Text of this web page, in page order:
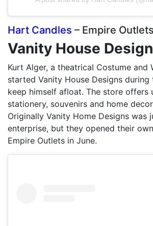
Hart Candles – Empire Outlets
Vanity House
Kurt Alger, a theatrical Costume and
started Vanity House Designs
keep himself afloat. The store offers
stationery, souvenirs and home
Originally Vanity Home Designs was
enterprise, but they opened their
Empire Outlets in June.